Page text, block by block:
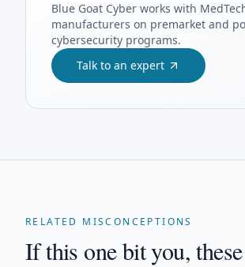
Blue Goat Cyber works with
manufacturers on premarket and
cybersecurity programs.
Talk to an expert
RELATED MISCONCEPTIONS
If this one bit you,